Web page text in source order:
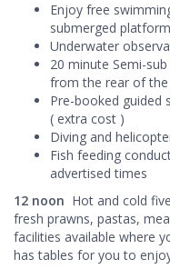
Enjoy free
submerged platform
Underwater
20 minute Semi-
from the rear of
Pre-booked guided
( extra cost )
Diving and
Fish feeding
advertised times
12 noon Hot and cold
fresh prawns, pastas,
facilities available where
has tables for you to